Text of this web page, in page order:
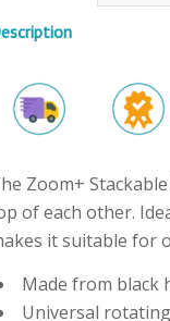
Zoom+
of each other.
it suitable for
Made from black
Universal